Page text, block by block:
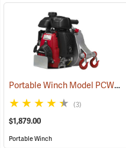
Portable Winch Model PCW5000 Gas-Powered Pulling Winch
(3)
$1,879.00
Portable Winch